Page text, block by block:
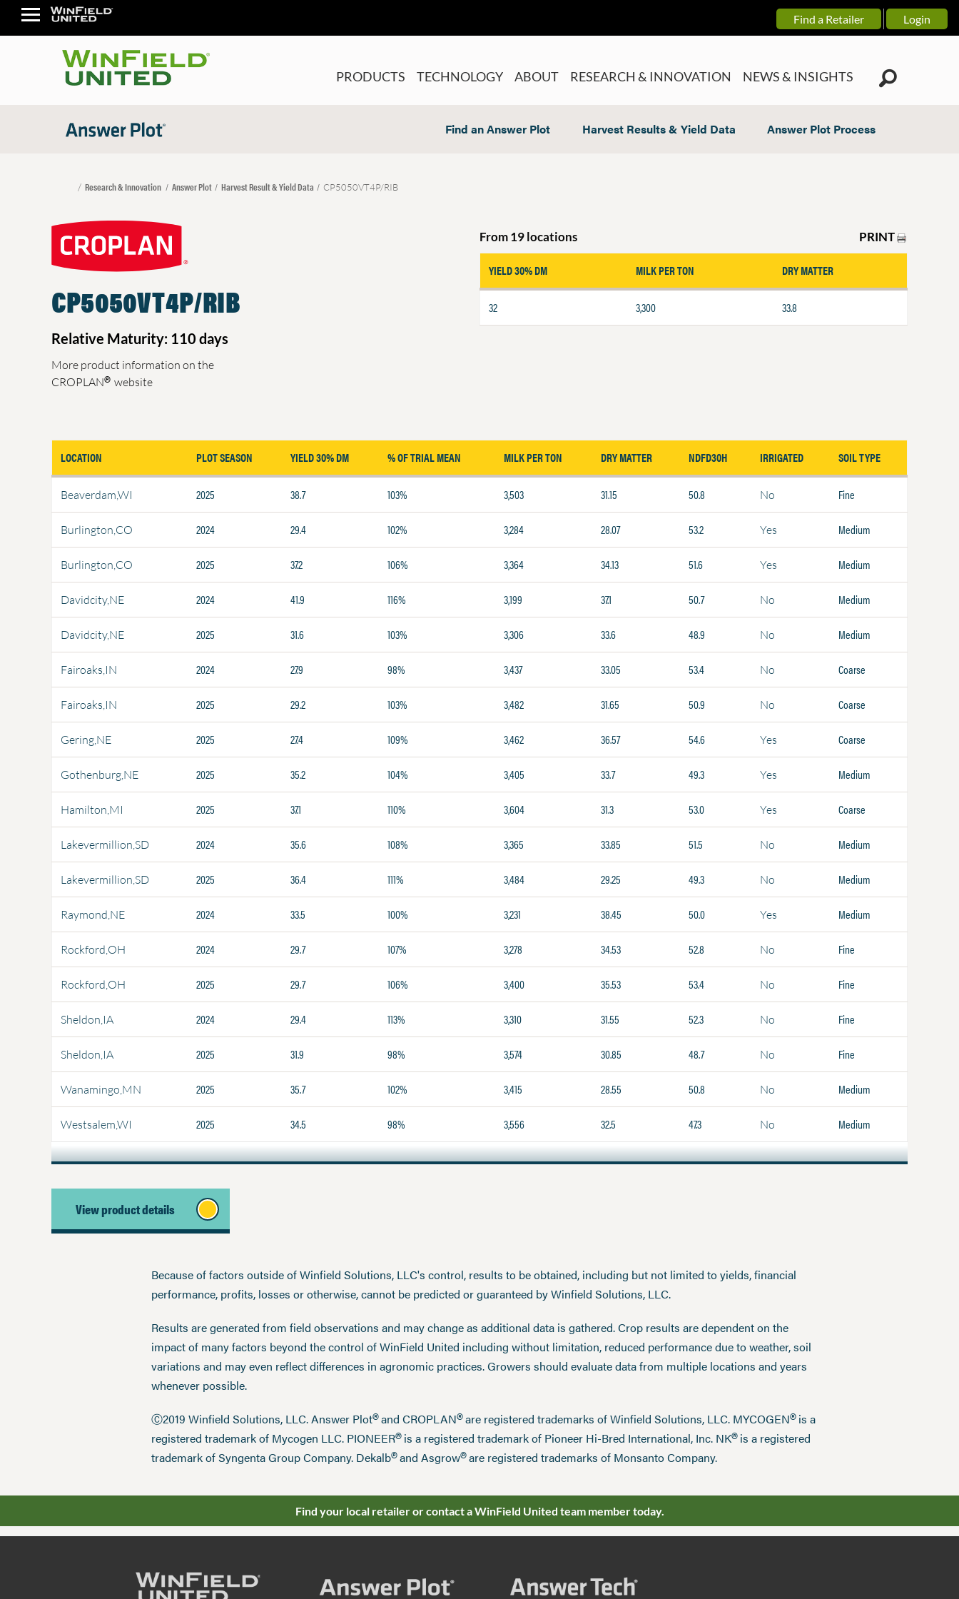
Find a Retailer Login
PRODUCTS TECHNOLOGY ABOUT RESEARCH & INNOVATION NEWS & INSIGHTS
Find an Answer Plot Harvest Results & Yield Data Answer Plot Process
Research & Innovation Answer Plot Harvest Result & Yield Data CP5050VT4P/RIB
CP5050VT4P/RIB
Relative Maturity: 110 days
More product information on the
CROPLAN® website
From 19 locations PRINT
YIELD 30% DM MILK PER TON DRY MATTER
32 3,300 33.8
LOCATION PLOT SEASON YIELD 30% DM % OF TRIAL MEAN MILK PER TON DRY MATTER NDFD30H IRRIGATED SOIL TYPE
Beaverdam,WI 2025 38.7 103% 3,503 31.15 50.8 No Fine
Burlington,CO 2024 29.4 102% 3,284 28.07 53.2 Yes Medium
Burlington,CO 2025 37.2 106% 3,364 34.13 51.6 Yes Medium
Davidcity,NE 2024 41.9 116% 3,199 37.1 50.7 No Medium
Davidcity,NE 2025 31.6 103% 3,306 33.6 48.9 No Medium
Fairoaks,IN 2024 27.9 98% 3,437 33.05 53.4 No Coarse
Fairoaks,IN 2025 29.2 103% 3,482 31.65 50.9 No Coarse
Gering,NE 2025 27.4 109% 3,462 36.57 54.6 Yes Coarse
Gothenburg,NE 2025 35.2 104% 3,405 33.7 49.3 Yes Medium
Hamilton,MI 2025 37.1 110% 3,604 31.3 53.0 Yes Coarse
Lakevermillion,SD 2024 35.6 108% 3,365 33.85 51.5 No Medium
Lakevermillion,SD 2025 36.4 111% 3,484 29.25 49.3 No Medium
Raymond,NE 2024 33.5 100% 3,231 38.45 50.0 Yes Medium
Rockford,OH 2024 29.7 107% 3,278 34.53 52.8 No Fine
Rockford,OH 2025 29.7 106% 3,400 35.53 53.4 No Fine
Sheldon,IA 2024 29.4 113% 3,310 31.55 52.3 No Fine
Sheldon,IA 2025 31.9 98% 3,574 30.85 48.7 No Fine
Wanamingo,MN 2025 35.7 102% 3,415 28.55 50.8 No Medium
Westsalem,WI 2025 34.5 98% 3,556 32.5 47.3 No Medium
View product details
Because of factors outside of Winfield Solutions, LLC's control, results to be obtained, including but not limited to yields, financial
performance, profits, losses or otherwise, cannot be predicted or guaranteed by Winfield Solutions, LLC.
Results are generated from field observations and may change as additional data is gathered. Crop results are dependent on the
impact of many factors beyond the control of WinField United including without limitation, reduced performance due to weather, soil
variations and may even reflect differences in agronomic practices. Growers should evaluate data from multiple locations and years
whenever possible.
Ⓒ2019 Winfield Solutions, LLC. Answer Plot®and CROPLAN®are registered trademarks of Winfield Solutions, LLC. MYCOGEN®is a
registered trademark of Mycogen LLC. PIONEER®is a registered trademark of Pioneer Hi-Bred International, Inc. NK®is a registered
trademark of Syngenta Group Company. Dekalb®and Asgrow®are registered trademarks of Monsanto Company.
Find your local retailer or contact a WinField United team member today.